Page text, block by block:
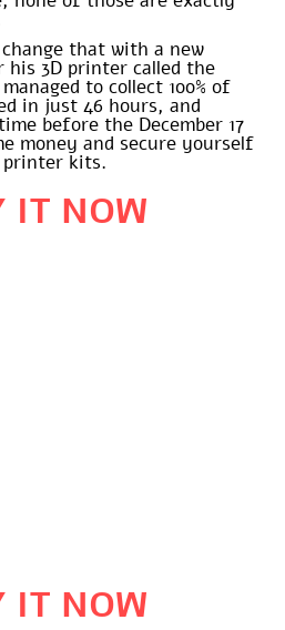
that with a new
3D printer called the
to collect 100% of
in just 46 hours, and
before the December 17
money and secure yourself
printer kits.
IT NOW
IT NOW